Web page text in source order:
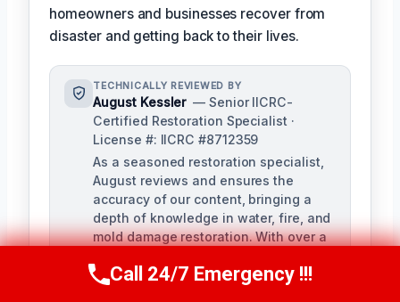
homeowners and businesses recover from
disaster and getting back to their lives.
TECHNICALLY REVIEWED BY
August Kessler — Senior IICRC-
Certified Restoration Specialist ·
License #: IICRC #8712359
As a seasoned restoration specialist,
August reviews and ensures the
accuracy of our content, bringing a
depth of knowledge in water, fire, and
mold damage restoration. With over a
ensures our training materials are
Call Us Now(760) 334-5108
Call 24/7 Emergency !!!